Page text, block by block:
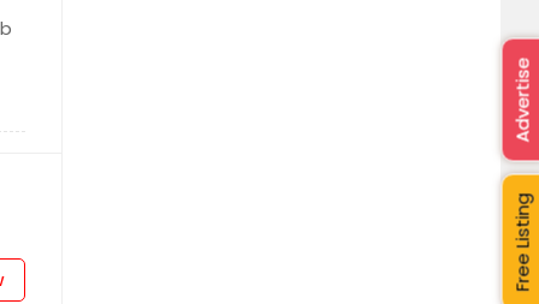
Free Listing
Advertise